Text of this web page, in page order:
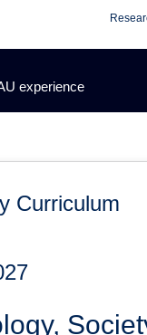
experience
Curriculum